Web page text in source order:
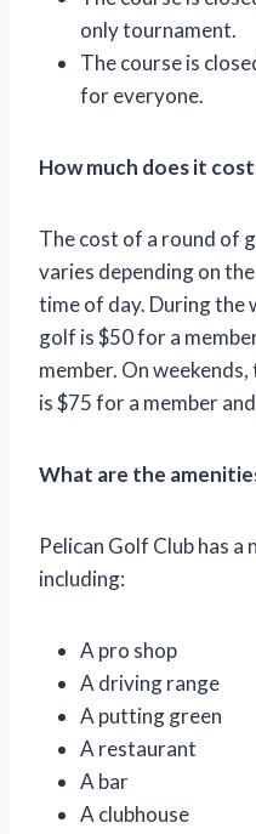
only tournament.
The course is
for everyone.
How much does it
The cost of a round of
varies depending on
time of day. During the
golf is $50 for a
member. On
is $75 for a member
What are the
Pelican Golf Club has a
including:
A pro shop
A driving range
A putting green
A restaurant
A bar
A clubhouse